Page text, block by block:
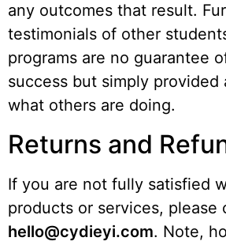
any outcomes that result.
testimonials of other
programs are no guarantee
success but simply provided
what others are doing.
Returns and
If you are not fully satisfied
products or services, please
hello@cydieyi.com. Note,